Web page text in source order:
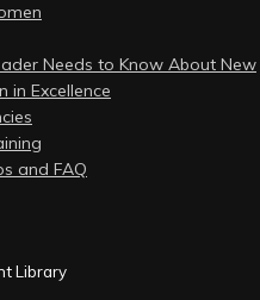
Needs to Know About New
in Excellence
and FAQ
Library